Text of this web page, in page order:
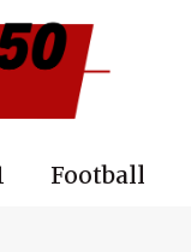
Football